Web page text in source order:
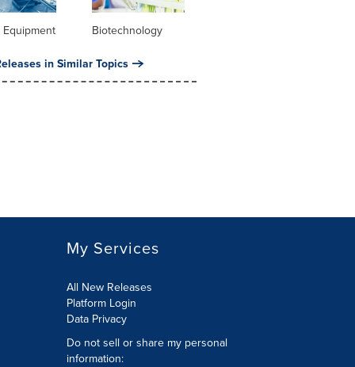
Equipment Biotechnology
in Similar Topics
My Services
All New Releases
Platform Login
Data Privacy
Do not sell or share my personal
information: